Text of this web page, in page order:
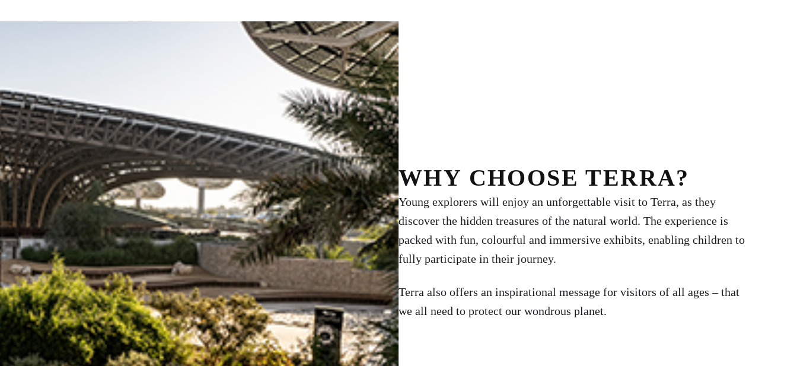
WHY CHOOSE TERRA?
Young explorers will enjoy an unforgettable visit to Terra, as they
discover the hidden treasures of the natural world. The experience is
packed with fun, colourful and immersive exhibits, enabling children to
fully participate in their journey.
Terra also offers an inspirational message for visitors of all ages – that
we all need to protect our wondrous planet.